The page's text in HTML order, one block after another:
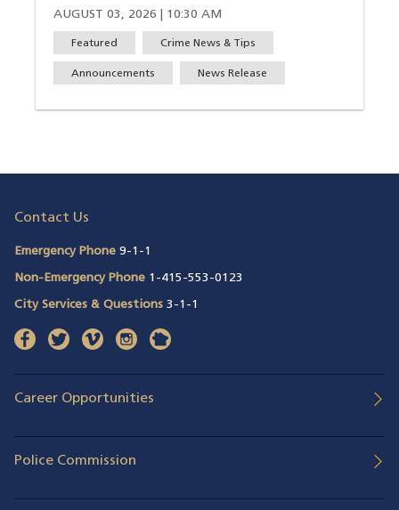
AUGUST 03, 2026 | 10:30 AM
Featured Crime News & Tips
Announcements News Release
Contact Us
Emergency Phone 9-1-1
Non-Emergency Phone 1-415-553-0123
City Services & Questions 3-1-1
facebook(opens in a new window)
twitter(opens in a new window)
vimeo(opens in a new window)
instagram(opens in a new window)
nextdoor
Career Opportunities
Police Commission